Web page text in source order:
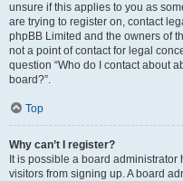
unsure if this applies to you as
are trying to register on, contact
phpBB Limited and the owners of
not a point of contact for legal
question “Who do I contact about
board?”.
Top
Why can’t I register?
It is possible a board
visitors from signing up. A board